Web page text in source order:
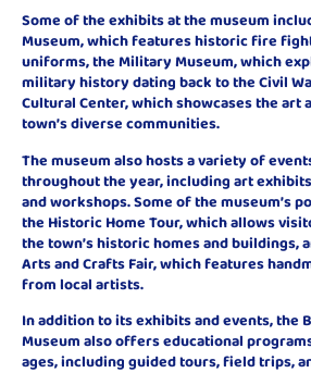
Some of the exhibits at the museum
Museum, which features historic fire
uniforms, the Military Museum, which
military history dating back to the Civil
Cultural Center, which showcases the art
town’s diverse communities.
The museum also hosts a variety of
throughout the year, including art
and workshops. Some of the museum’s
the Historic Home Tour, which allows
the town’s historic homes and buildings,
Arts and Crafts Fair, which features
from local artists.
In addition to its exhibits and events, the
Museum also offers educational
ages, including guided tours, field trips,